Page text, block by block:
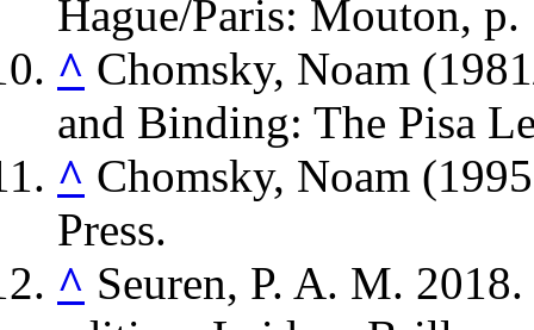
Hague/Paris: Mouton, p.
^ Chomsky, Noam
and Binding: The Pisa
^ Chomsky, Noam
Press.
^ Seuren, P. A. M. 2018.